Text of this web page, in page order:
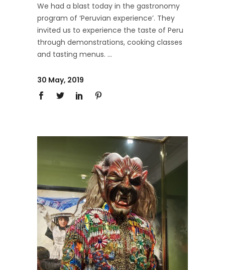
We had a blast today in the gastronomy
program of ‘Peruvian experience’. They
invited us to experience the taste of Peru
through demonstrations, cooking classes
and tasting menus.
30 May, 2019